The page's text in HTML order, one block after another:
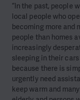
“In the past, people
local people who
becoming more and
people than homes
increasingly
sleeping in their
because there is
urgently need
keep warm and